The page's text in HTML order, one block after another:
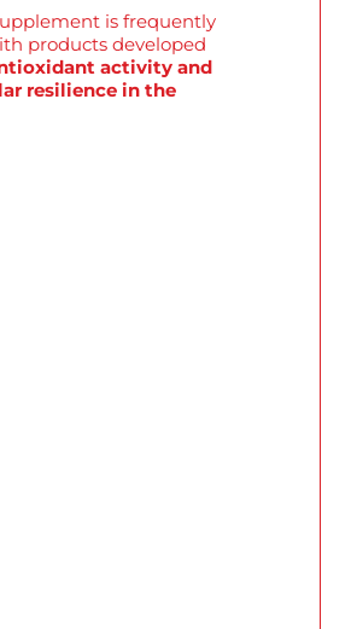
is frequently
products developed
activity and
resilience in the